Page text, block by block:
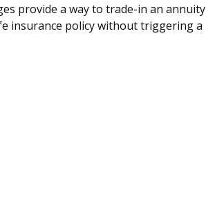
provide a way to trade-in an annuity
insurance policy without triggering a